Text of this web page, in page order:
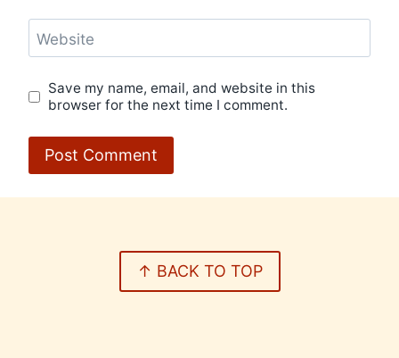
Website
Save my name, email, and website in this
browser for the next time I comment.
↑ BACK TO TOP